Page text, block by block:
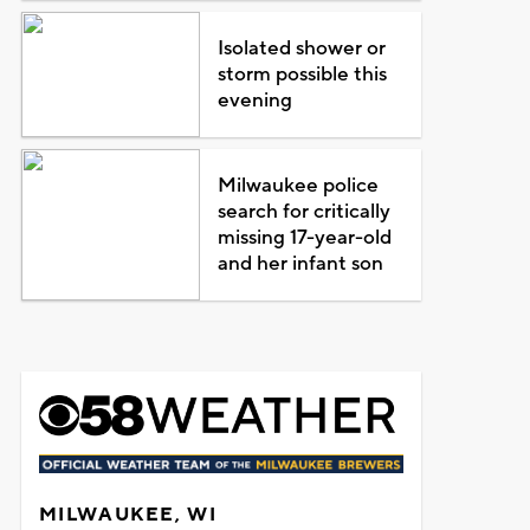
Isolated shower or
storm possible this
evening
Milwaukee police
search for critically
missing 17-year-old
and her infant son
MILWAUKEE, WI